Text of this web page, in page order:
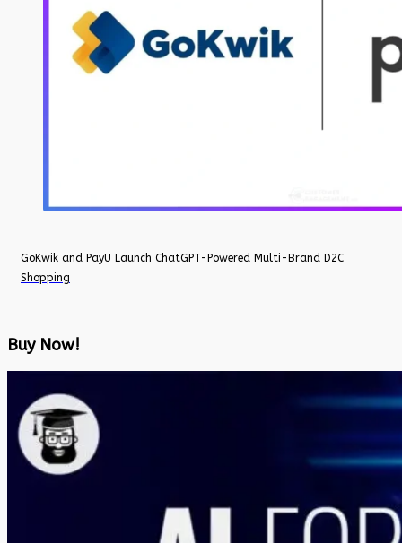
GoKwik and PayU Launch ChatGPT-Powered Multi-Brand D2C
Shopping
Buy Now!